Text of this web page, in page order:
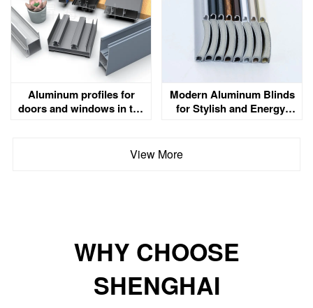
Aluminum profiles for
doors and windows in the
Modern Aluminum Blinds
for Stylish and Energy-
View More
WHY CHOOSE
SHENGHAI